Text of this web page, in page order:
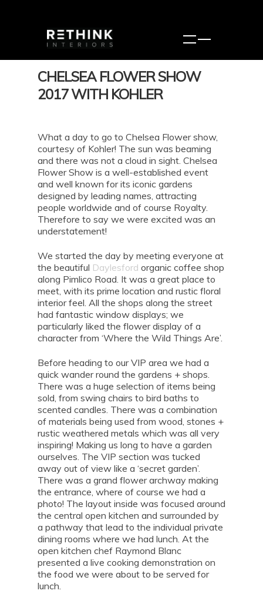
CHELSEA FLOWER SHOW
2017 WITH KOHLER
What a day to go to Chelsea Flower show,
courtesy of Kohler! The sun was beaming
and there was not a cloud in sight. Chelsea
Flower Show is a well-established event
and well known for its iconic gardens
designed by leading names, attracting
people worldwide and of course Royalty.
Therefore to say we were excited was an
understatement!
We started the day by meeting everyone at
the beautiful Daylesford organic coffee shop
along Pimlico Road. It was a great place to
meet, with its prime location and rustic floral
interior feel. All the shops along the street
had fantastic window displays; we
particularly liked the flower display of a
character from ‘Where the Wild Things Are’.
Before heading to our VIP area we had a
quick wander round the gardens + shops.
There was a huge selection of items being
sold, from swing chairs to bird baths to
scented candles. There was a combination
of materials being used from wood, stones +
rustic weathered metals which was all very
inspiring! Making us long to have a garden
ourselves. The VIP section was tucked
away out of view like a ‘secret garden’.
There was a grand flower archway making
the entrance, where of course we had a
photo! The layout inside was focused around
the central open kitchen and surrounded by
a pathway that lead to the individual private
dining rooms where we had lunch. At the
open kitchen chef Raymond Blanc
presented a live cooking demonstration on
the food we were about to be served for
lunch.